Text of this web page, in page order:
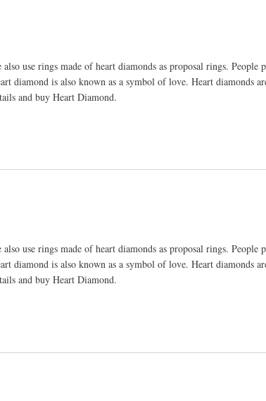
use rings made of heart diamonds as proposal rings. People
diamond is also known as a symbol of love. Heart diamonds
and buy Heart Diamond.
use rings made of heart diamonds as proposal rings. People
diamond is also known as a symbol of love. Heart diamonds
and buy Heart Diamond.